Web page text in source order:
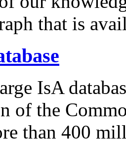
that is
IsA
of the
than 400